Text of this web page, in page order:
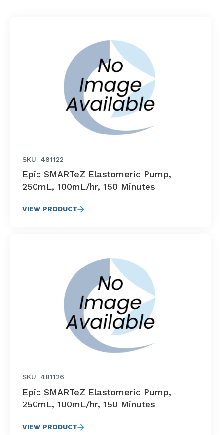
SKU: 481122
Epic SMARTeZ Elastomeric Pump,
250mL, 100mL/hr, 150 Minutes
VIEW PRODUCT
SKU: 481126
Epic SMARTeZ Elastomeric Pump,
250mL, 100mL/hr, 150 Minutes
VIEW PRODUCT